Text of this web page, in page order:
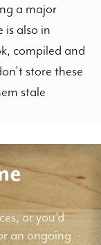
a major
is also in
compiled and
store these
stale
or you'd
an ongoing